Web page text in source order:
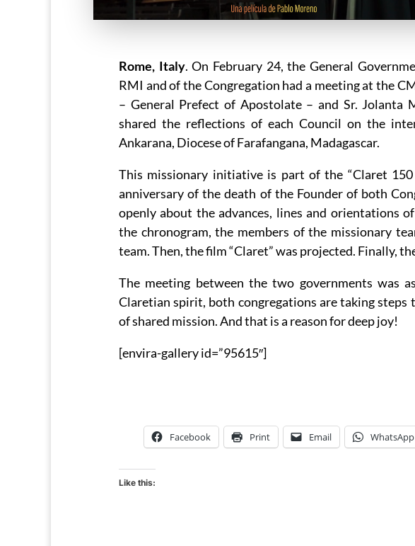
Rome, Italy. On February 24, the General
RMI and of the Congregation had a meeting at the
– General Prefect of Apostolate – and Sr. Jolanta
shared the reflections of each Council on the
Ankarana, Diocese of Farafangana, Madagascar.
This missionary initiative is part of the “Claret
anniversary of the death of the Founder of both
openly about the advances, lines and orientations
the chronogram, the members of the missionary
team. Then, the film “Claret” was projected. Finally,
The meeting between the two governments was
Claretian spirit, both congregations are taking
of shared mission. And that is a reason for deep joy!
[envira-gallery id=”95615″]
Facebook Print Email WhatsApp
Like this: